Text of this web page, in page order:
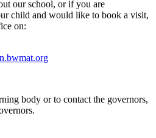
our school, or if you are
child and would like to book a visit,
on:
body or to contact the governors,